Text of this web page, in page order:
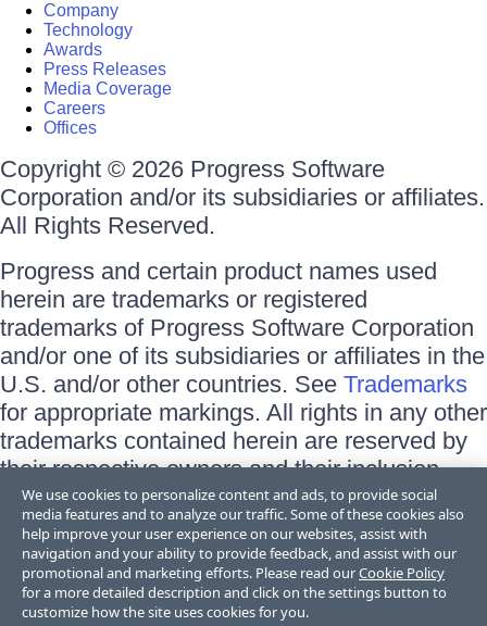
Company
Technology
Awards
Press Releases
Media Coverage
Careers
Offices
Copyright © 2026 Progress Software
Corporation and/or its subsidiaries or affiliates.
All Rights Reserved.
Progress and certain product names used
herein are trademarks or registered
trademarks of Progress Software Corporation
and/or one of its subsidiaries or affiliates in the
U.S. and/or other countries. See Trademarks
for appropriate markings. All rights in any other
trademarks contained herein are reserved by
their respective owners and their inclusion
does not imply an endorsement, affiliation, or
sponsorship as between Progress and the
respective owners.
Terms of Use
Site Feedback
We use cookies to personalize content and ads, to provide social
media features and to analyze our traffic. Some of these cookies also
help improve your user experience on our websites, assist with
navigation and your ability to provide feedback, and assist with our
promotional and marketing efforts. Please read ourCookie Policy
for a more detailed description and click on the settings button to
customize how the site uses cookies for you.